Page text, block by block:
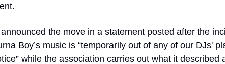
the move in a statement posted after the
Boy’s music is “temporarily out of any of our DJs'
while the association carries out what it described